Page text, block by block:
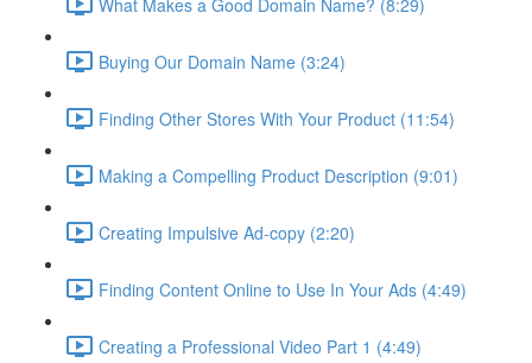
Buying Our Domain Name (3:24)
Finding Other Stores With Your Product (11:54)
Making a Compelling Product Description (9:01)
Creating Impulsive Ad-copy (2:20)
Finding Content Online to Use In Your Ads (4:49)
Creating a Professional Video Part 1 (4:49)